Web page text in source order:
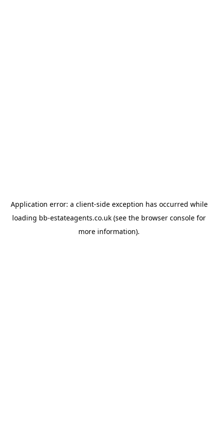
Application error: a client-side exception has occurred while
loading bb-estateagents.co.uk (see the browser console for
more information).